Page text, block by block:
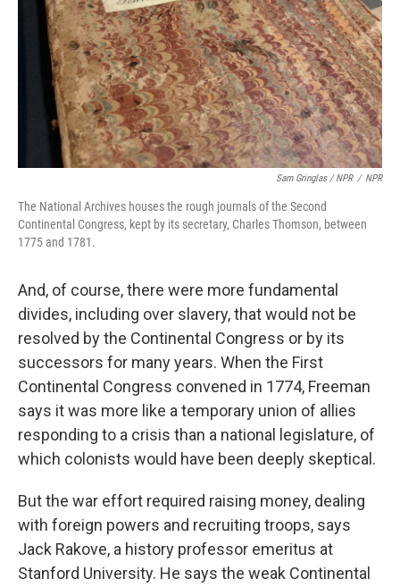
Sam Gringlas / NPR / NPR
The National Archives houses the rough journals of the Second
Continental Congress, kept by its secretary, Charles Thomson, between
1775 and 1781.
And, of course, there were more fundamental
divides, including over slavery, that would not be
resolved by the Continental Congress or by its
successors for many years. When the First
Continental Congress convened in 1774, Freeman
says it was more like a temporary union of allies
responding to a crisis than a national legislature, of
which colonists would have been deeply skeptical.
But the war effort required raising money, dealing
with foreign powers and recruiting troops, says
Jack Rakove, a history professor emeritus at
Stanford University. He says the weak Continental